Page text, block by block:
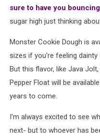
sure to have you
sugar high just thinking
Monster Cookie Dough is
sizes if you're feeling
But this flavor, like Java
Pepper Float will be
years to come.
I'm always excited to see
next- but to whoever has